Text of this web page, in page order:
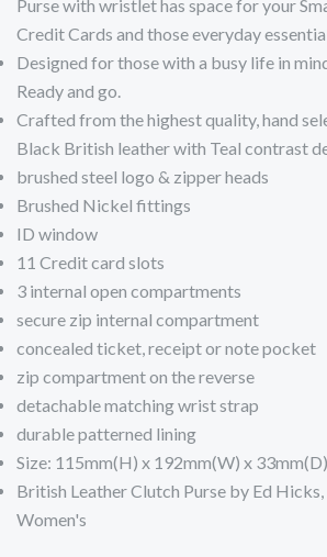
Purse with wristlet has space for your
Credit Cards and those everyday
Designed for those with a busy life in
Ready and go.
Crafted from the highest quality, hand
Black British leather with Teal contrast
brushed steel logo & zipper heads
Brushed Nickel fittings
ID window
11 Credit card slots
3 internal open compartments
secure zip internal compartment
concealed ticket, receipt or note pocket
zip compartment on the reverse
detachable matching wrist strap
durable patterned lining
Size: 115mm(H) x 192mm(W) x 33mm(D)
British Leather Clutch Purse by Ed
Women's